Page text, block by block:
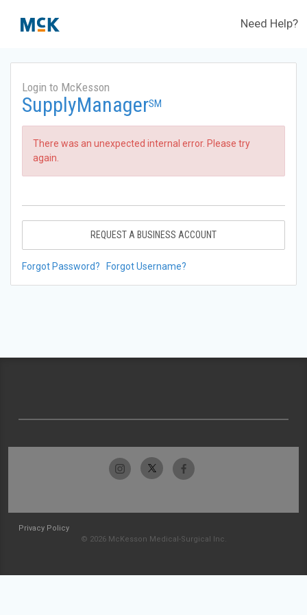
Need Help?
Login to McKesson
SupplyManagerSM
There was an unexpected internal error. Please try
again.
REQUEST A BUSINESS ACCOUNT
Forgot Password? Forgot Username?
Privacy Policy
© 2026 McKesson Medical-Surgical Inc.